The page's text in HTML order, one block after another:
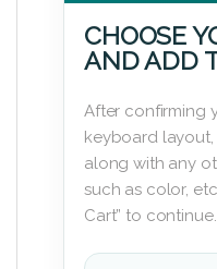
CHOOSE
AND ADD
After confirming
keyboard
along with any
such as color,
Cart” to continue.